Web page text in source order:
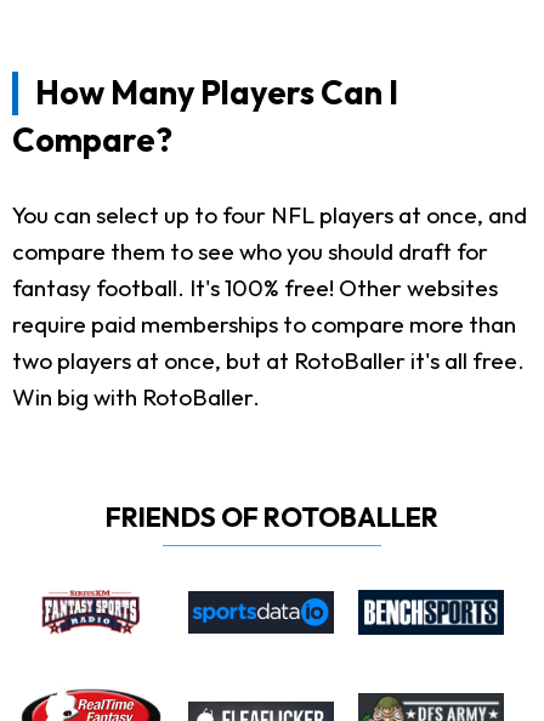
How Many Players Can I
Compare?
You can select up to four NFL players at once, and
compare them to see who you should draft for
fantasy football. It's 100% free! Other websites
require paid memberships to compare more than
two players at once, but at RotoBaller it's all free.
Win big with RotoBaller.
FRIENDS OF ROTOBALLER